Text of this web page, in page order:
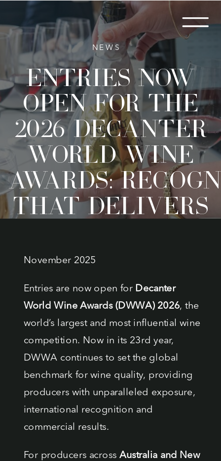
Entries now
open for the
2026 Decanter
World Wine
Awards:
that delivers
NEWS
November 2025
Entries are now open for Decanter
World Wine Awards (DWWA) 2026, the
world’s largest and most influential wine
competition. Now in its 23rd year,
DWWA continues to set the global
benchmark for wine quality, providing
producers with unparalleled exposure,
international recognition and
commercial results.
For producers acrossAustralia and New